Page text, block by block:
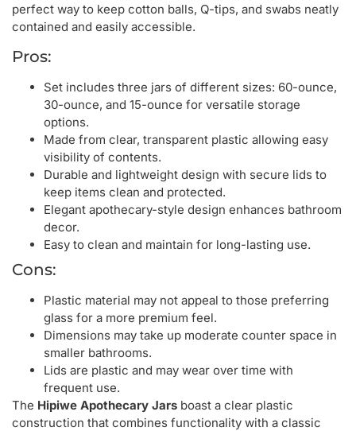
perfect way to keep cotton balls, Q-tips, and swabs neatly
contained and easily accessible.
Pros:
Set includes three jars of different sizes: 60-ounce,
30-ounce, and 15-ounce for versatile storage
options.
Made from clear, transparent plastic allowing easy
visibility of contents.
Durable and lightweight design with secure lids to
keep items clean and protected.
Elegant apothecary-style design enhances bathroom
decor.
Easy to clean and maintain for long-lasting use.
Cons:
Plastic material may not appeal to those preferring
glass for a more premium feel.
Dimensions may take up moderate counter space in
smaller bathrooms.
Lids are plastic and may wear over time with
frequent use.
The Hipiwe Apothecary Jars boast a clear plastic
construction that combines functionality with a classic